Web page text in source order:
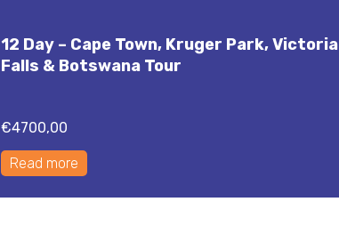
12 Day – Cape Town, Kruger Park, Victoria
Falls & Botswana Tour
€4700,00
Read more